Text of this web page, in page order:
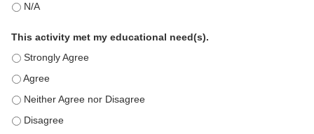
This education positively impacts my professional practice as
This activity met my educational need(s).
This activity met my educational need(s). - Strongly Agree
This activity met my educational need(s). - Agree
This activity met my educational need(s). - Neither Agree nor
This activity met my educational need(s). - Disagree